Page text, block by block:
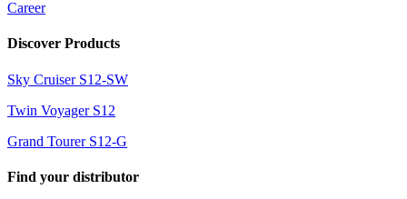
Career
Discover Products
Sky Cruiser S12-SW
Twin Voyager S12
Grand Tourer S12-G
Find your distributor